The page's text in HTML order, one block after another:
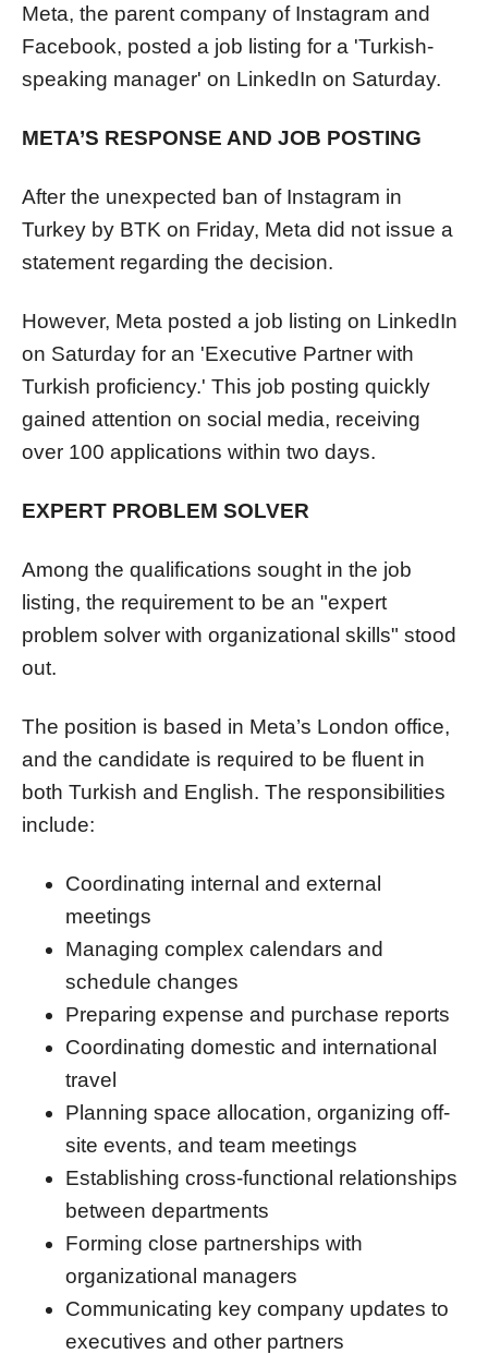
Meta, the parent company of Instagram and
Facebook, posted a job listing for a 'Turkish-
speaking manager' on LinkedIn on Saturday.
META’S RESPONSE AND JOB POSTING
After the unexpected ban of Instagram in
Turkey by BTK on Friday, Meta did not issue a
statement regarding the decision.
However, Meta posted a job listing on LinkedIn
on Saturday for an 'Executive Partner with
Turkish proficiency.' This job posting quickly
gained attention on social media, receiving
over 100 applications within two days.
EXPERT PROBLEM SOLVER
Among the qualifications sought in the job
listing, the requirement to be an "expert
problem solver with organizational skills" stood
out.
The position is based in Meta’s London office,
and the candidate is required to be fluent in
both Turkish and English. The responsibilities
include:
Coordinating internal and external
meetings
Managing complex calendars and
schedule changes
Preparing expense and purchase reports
Coordinating domestic and international
travel
Planning space allocation, organizing off-
site events, and team meetings
Establishing cross-functional relationships
between departments
Forming close partnerships with
organizational managers
Communicating key company updates to
executives and other partners